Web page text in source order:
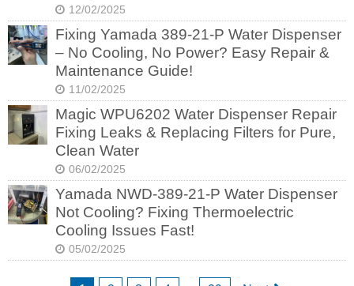
12/02/2025
Fixing Yamada 389-21-P Water Dispenser
– No Cooling, No Power? Easy Repair &
Maintenance Guide!
11/02/2025
Magic WPU6202 Water Dispenser Repair
Fixing Leaks & Replacing Filters for Pure,
Clean Water
06/02/2025
Yamada NWD-389-21-P Water Dispenser
Not Cooling? Fixing Thermoelectric
Cooling Issues Fast!
05/02/2025